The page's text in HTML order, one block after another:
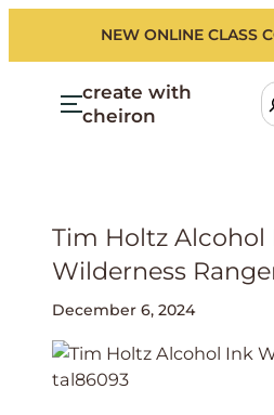
NEW ONLINE CLASS
create with
cheiron
S
e
h
Tim Holtz Alcohol
Wilderness
December 6, 2024